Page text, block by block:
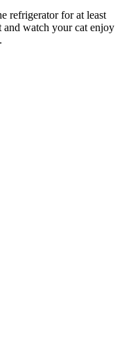
refrigerator for at least
watch your cat enjoy
.